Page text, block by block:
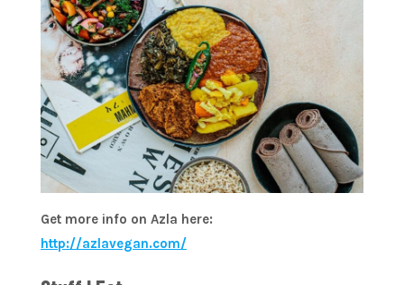
Get more info on Azla here:
http://azlavegan.com/